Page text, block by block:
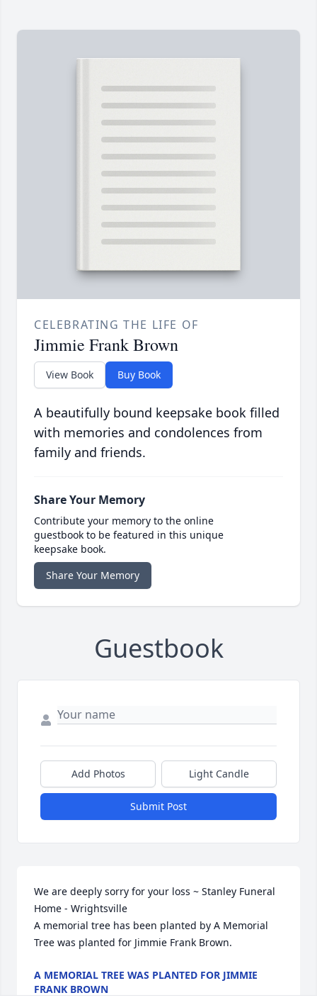
CELEBRATING THE LIFE OF
Jimmie Frank Brown
View Book Buy Book
A beautifully bound keepsake book filled
with memories and condolences from
family and friends.
Share Your Memory
Contribute your memory to the online
guestbook to be featured in this unique
keepsake book.
Share Your Memory
Guestbook
Add Photos Light Candle
Submit Post
We are deeply sorry for your loss ~ Stanley Funeral
Home - Wrightsville
A memorial tree has been planted by A Memorial
Tree was planted for Jimmie Frank Brown.
A MEMORIAL TREE WAS PLANTED FOR JIMMIE
FRANK BROWN